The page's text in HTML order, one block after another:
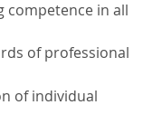
competence in all
of professional
of individual